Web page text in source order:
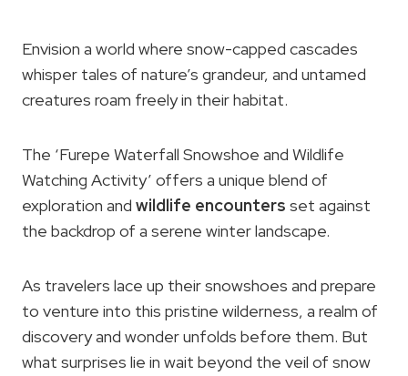
Envision a world where snow-capped cascades
whisper tales of nature’s grandeur, and untamed
creatures roam freely in their habitat.
The ‘Furepe Waterfall Snowshoe and Wildlife
Watching Activity’ offers a unique blend of
exploration and wildlife encounters set against
the backdrop of a serene winter landscape.
As travelers lace up their snowshoes and prepare
to venture into this pristine wilderness, a realm of
discovery and wonder unfolds before them. But
what surprises lie in wait beyond the veil of snow